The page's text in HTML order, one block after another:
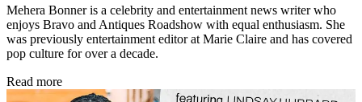
Mehera Bonner is a celebrity and entertainment news writer who
enjoys Bravo and Antiques Roadshow with equal enthusiasm. She
was previously entertainment editor at Marie Claire and has covered
pop culture for over a decade.
Read more